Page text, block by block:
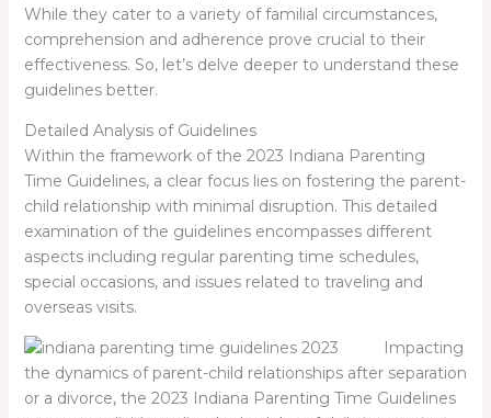
While they cater to a variety of familial circumstances,
comprehension and adherence prove crucial to their
effectiveness. So, let’s delve deeper to understand these
guidelines better.
Detailed Analysis of Guidelines
Within the framework of the 2023 Indiana Parenting
Time Guidelines, a clear focus lies on fostering the parent-
child relationship with minimal disruption. This detailed
examination of the guidelines encompasses different
aspects including regular parenting time schedules,
special occasions, and issues related to traveling and
overseas visits.
Impacting
the dynamics of parent-child relationships after separation
or a divorce, the 2023 Indiana Parenting Time Guidelines